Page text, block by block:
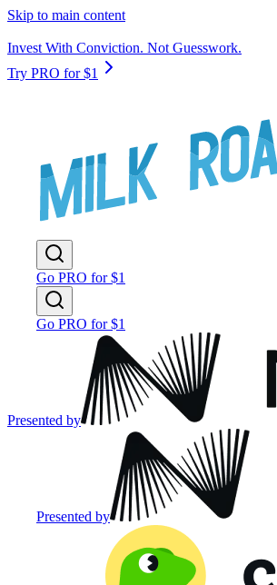
Skip to main content
Invest With Conviction. Not Guesswork.
Try PRO for $1
Go PRO for $1
Go PRO for $1
Presented by
Presented by